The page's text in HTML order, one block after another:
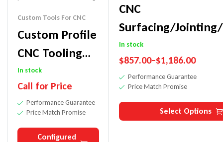
Custom Tools For CNC
Custom Profile
CNC Tooling
Machine
In stock
Call for Price
Performance Guarantee
Price Match Promise
Configured
CNC
Surfacing/
Bit-Replaceable
In stock
$857.00–$1,186.00
Performance Guarantee
Price Match Promise
Select Options